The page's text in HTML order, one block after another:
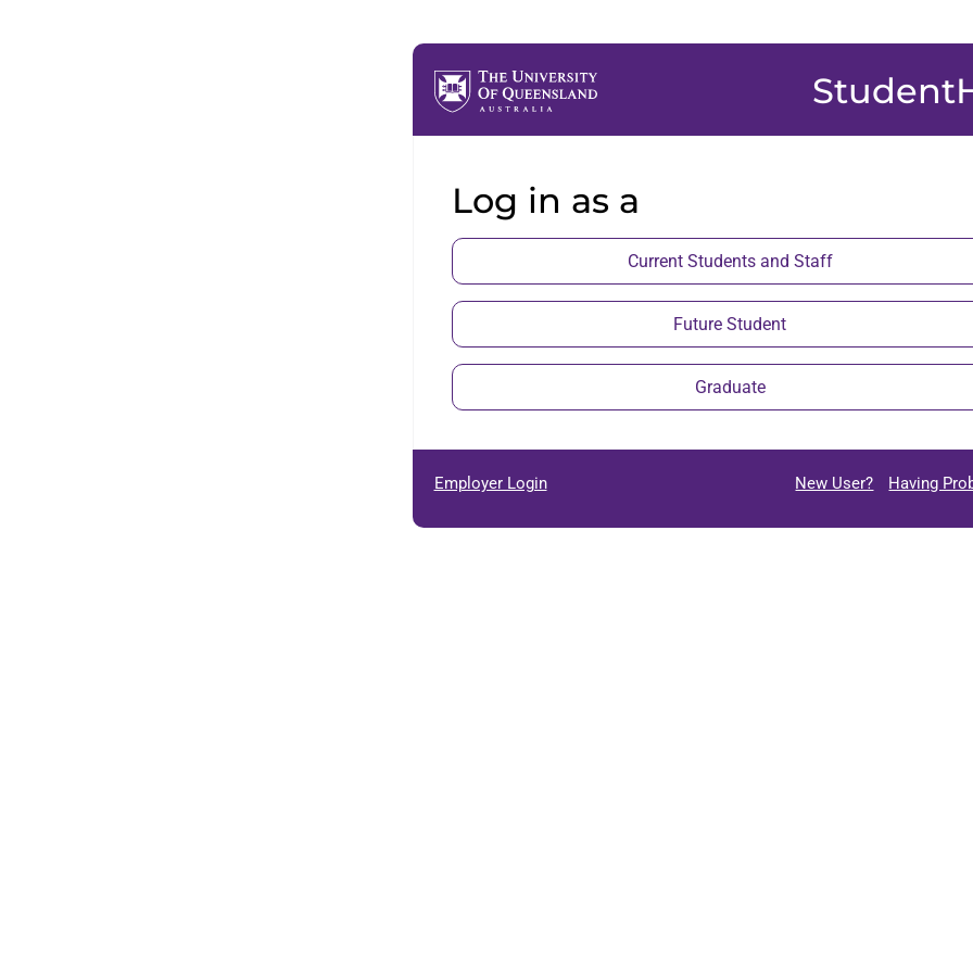
Log in as a
Current Students and Staff
Future Student
Graduate
Employer Login New User? Having